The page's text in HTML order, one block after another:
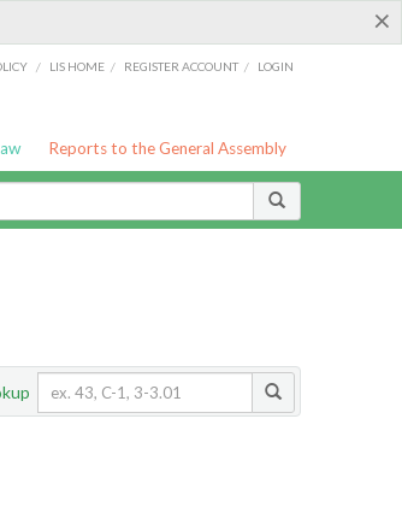
×
/ LIS HOME / REGISTER ACCOUNT / LOGIN
Reports to the General Assembly